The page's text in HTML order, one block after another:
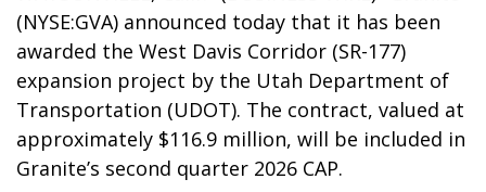
(NYSE:GVA) announced today that it has been
awarded the West Davis Corridor (SR-177)
expansion project by the Utah Department of
Transportation (UDOT). The contract, valued at
approximately $116.9 million, will be included in
Granite’s second quarter 2026 CAP.